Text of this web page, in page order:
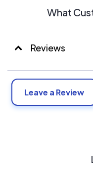
What
Reviews
Leave a Review